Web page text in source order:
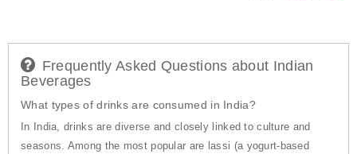
Frequently Asked Questions about Indian
Beverages
What types of drinks are consumed in India?
In India, drinks are diverse and closely linked to culture and
seasons. Among the most popular are lassi (a yogurt-based